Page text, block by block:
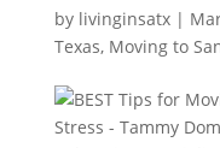
by livinginsatx|
Texas, Moving to